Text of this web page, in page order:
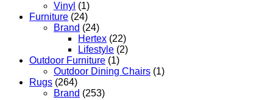
Vinyl (1)
Furniture (24)
Brand (24)
Hertex (22)
Lifestyle (2)
Outdoor Furniture (1)
Outdoor Dining Chairs (1)
Rugs (264)
Brand (253)